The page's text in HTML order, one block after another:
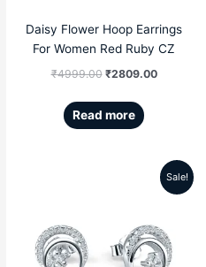
Daisy Flower Hoop Earrings
For Women Red Ruby CZ
₹4999.00 ₹2809.00
Read more
Sale!
was:
Current
is: